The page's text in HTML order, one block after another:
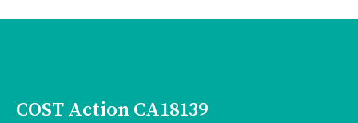
COST Action CA18139